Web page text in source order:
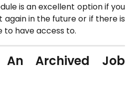
is an excellent option if you
again in the future or if there is
to have access to.
An Archived Job